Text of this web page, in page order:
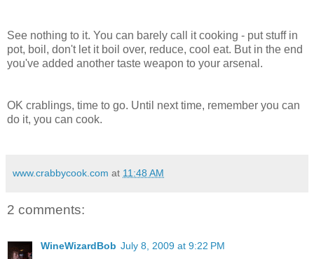
See nothing to it. You can barely call it cooking - put stuff in
pot, boil, don't let it boil over, reduce, cool eat. But in the end
you've added another taste weapon to your arsenal.
OK crablings, time to go. Until next time, remember you can
do it, you can cook.
www.crabbycook.com at 11:48 AM
2 comments:
WineWizardBob July 8, 2009 at 9:22 PM